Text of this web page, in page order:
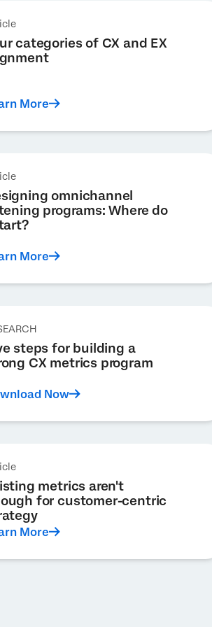
categories of CX and EX
More
omnichannel
programs: Where do
More
steps for building a
CX metrics program
Now
metrics aren't
for customer-centric
More